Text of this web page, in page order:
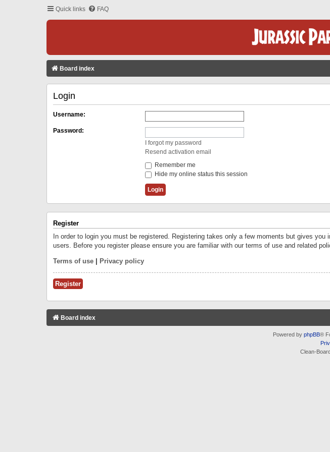
Quick links FAQ
Board index
Login
Username:
Password:
I forgot my password
Resend activation email
Remember me
Hide my online status this session
Register
In order to login you must be registered. Registering takes only a few moments but gives
users. Before you register please ensure you are familiar with our terms of use and related
Terms of use Privacy policy
Register
Board index
Powered by phpBB®
Clean-